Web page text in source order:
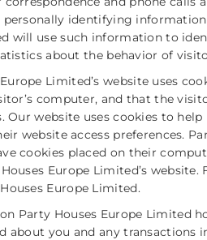
identifying information
will use such information to
about the behavior of
Limited’s website uses
computer, and that the
Our website uses cookies to
website access preferences.
cookies placed on their
Europe Limited’s
Europe Limited.
Party Houses Europe Limited
about you and any